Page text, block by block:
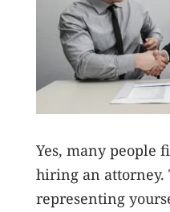
Yes, many people
hiring an attorney.
representing